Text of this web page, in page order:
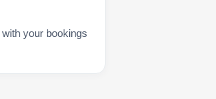
your bookings